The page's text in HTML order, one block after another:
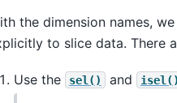
the dimension names,
to slice data. There
Use the sel() and isel()